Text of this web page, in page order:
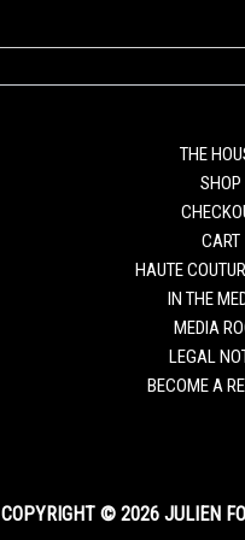
THE
SHOP
CART
HAUTE
IN THE
MEDIA
LEGAL
BECOME A
COPYRIGHT © 2026 JULIEN